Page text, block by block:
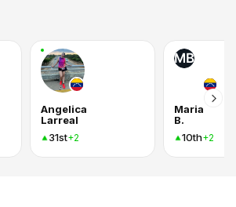
Angelica
Larreal
31st+2
MB
Maria
B.
10th+2